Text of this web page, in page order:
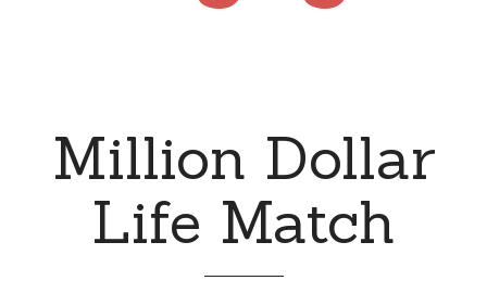
Million Dollar
Life Match